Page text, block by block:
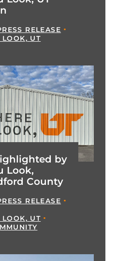
RELEASE
LOOK, UT
by
Look,
County
RELEASE
LOOK, UT